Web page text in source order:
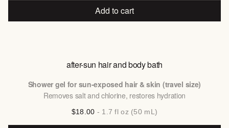
Add to cart
after-sun hair and body bath
Shower gel for sun-exposed hair & skin (travel size)
Removes salt and chlorine, restores hydration
$18.00 - 1.7 fl oz (50 mL)